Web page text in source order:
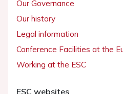
Our Governance
Our history
Legal information
Conference Facilities at the
Working at the ESC
ESC websites